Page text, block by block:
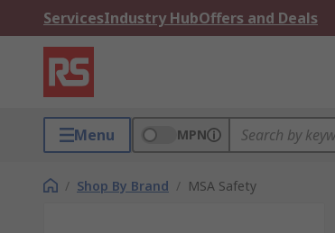
ServicesIndustry HubOffers and Deals
Menu MPN
/ Shop By Brand / MSA Safety